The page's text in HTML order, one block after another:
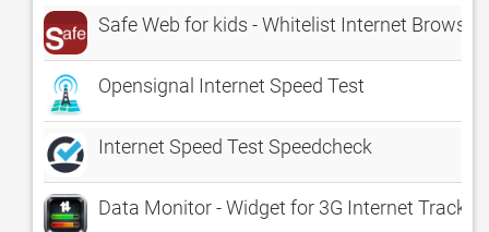
Safe Web for kids - Whitelist Internet Browser
Opensignal Internet Speed Test
Internet Speed Test Speedcheck
Data Monitor - Widget for 3G Internet